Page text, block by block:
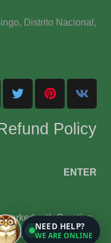
Distrito Nacional,
Policy
ENTER
with Creative
License.
NEED HELP?
WE ARE ONLINE